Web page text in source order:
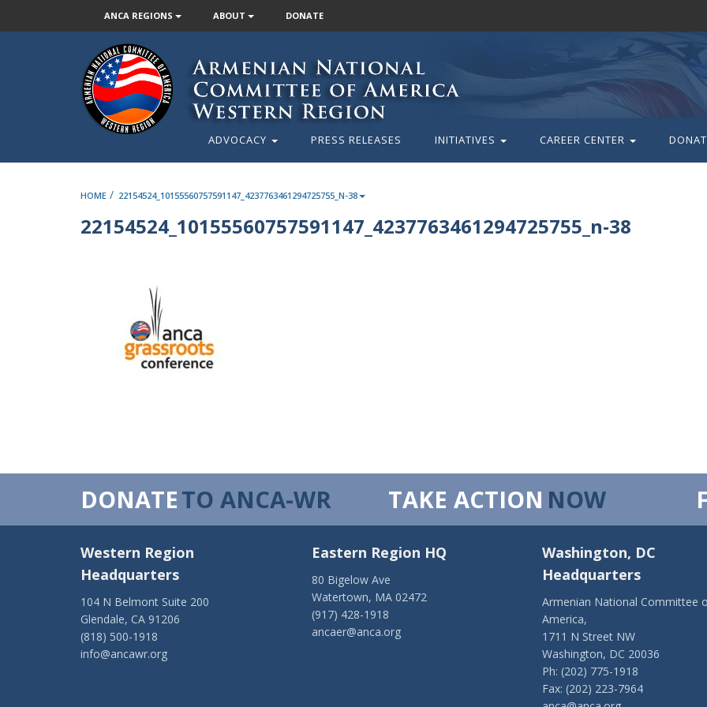
ANCA REGIONS ABOUT DONATE
ADVOCACY PRESS RELEASES INITIATIVES CAREER CENTER
HOME / 22154524_10155560757591147_4237763461294725755_N-38
22154524_10155560757591147_4237763461294725755_n-38
DONATETO ANCA-WR TAKE ACTION NOW
Western Region
Headquarters
104 N Belmont Suite 200
Glendale, CA 91206
(818) 500-1918
info@ancawr.org
Eastern Region HQ
80 Bigelow Ave
Watertown, MA 02472
(917) 428-1918
ancaer@anca.org
Washington, DC
Headquarters
Armenian National Committee
America,
1711 N Street NW
Washington, DC 20036
Ph: (202) 775-1918
Fax: (202) 223-7964